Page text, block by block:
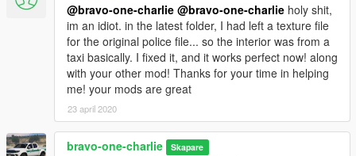
@bravo-one-charlie @bravo-one-charlie holy shit,
im an idiot. in the latest folder, I had left a texture file
for the original police file... so the interior was from a
taxi basically. I fixed it, and it works perfect now! along
with your other mod! Thanks for your time in helping
me! your mods are great
23 april 2020
bravo-one-charlie Skapare